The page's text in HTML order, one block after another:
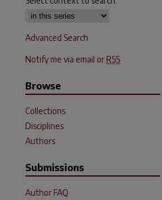
Advanced Search
Notify me via email or RSS
Browse
Collections
Disciplines
Authors
Submissions
Author FAQ